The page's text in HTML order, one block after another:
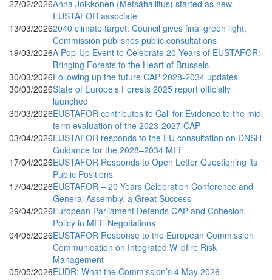
27/02/2026Anna Jolkkonen (Metsähallitus) started as new
EUSTAFOR associate
13/03/20262040 climate target: Council gives final green light,
Commission publishes public consultations
19/03/2026A Pop-Up Event to Celebrate 20 Years of EUSTAFOR:
Bringing Forests to the Heart of Brussels
30/03/2026Following up the future CAP 2028-2034 updates
30/03/2026State of Europe’s Forests 2025 report officially
launched
30/03/2026EUSTAFOR contributes to Call for Evidence to the mid
term evaluation of the 2023-2027 CAP
03/04/2026EUSTAFOR responds to the EU consultation on DNSH
Guidance for the 2028–2034 MFF
17/04/2026EUSTAFOR Responds to Open Letter Questioning its
Public Positions
17/04/2026EUSTAFOR – 20 Years Celebration Conference and
General Assembly, a Great Success
29/04/2026European Parliament Defends CAP and Cohesion
Policy in MFF Negotiations
04/05/2026EUSTAFOR Response to the European Commission
Communication on Integrated Wildfire Risk
Management
05/05/2026EUDR: What the Commission’s 4 May 2026